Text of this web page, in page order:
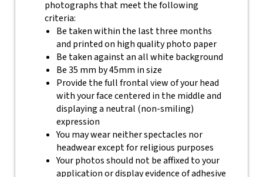
photographs that meet the following
criteria:
Be taken within the last three months
and printed on high quality photo paper
Be taken against an all white background
Be 35 mm by 45mm in size
Provide the full frontal view of your head
with your face centered in the middle and
displaying a neutral (non-smiling)
expression
You may wear neither spectacles nor
headwear except for religious purposes
Your photos should not be affixed to your
application or display evidence of adhesive